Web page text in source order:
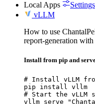
Local Apps
Settings
vLLM
How to use
report-generation
Install from pip and
# Install vLLM
pip install vllm
# Start the vLLM
vllm serve